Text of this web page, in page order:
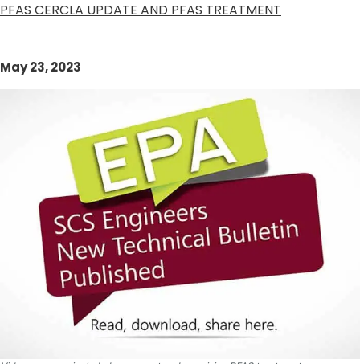
PFAS CERCLA UPDATE AND PFAS TREATMENT
May 23, 2023